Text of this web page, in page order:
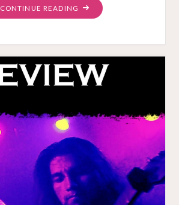
CONTINUE READING "LIVE
SCHEDULE